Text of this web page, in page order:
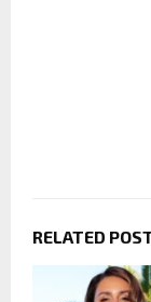
RELATED